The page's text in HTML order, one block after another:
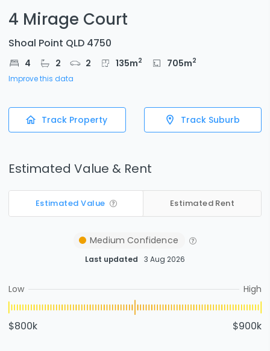
4 Mirage Court
Shoal Point QLD 4750
4 2 2 135m2 705m2
Improve this data
Track Property Track Suburb
Estimated Value & Rent
Estimated Value Estimated Rent
Medium Confidence
Last updated 3 Aug 2026
Low High
$800k $900k